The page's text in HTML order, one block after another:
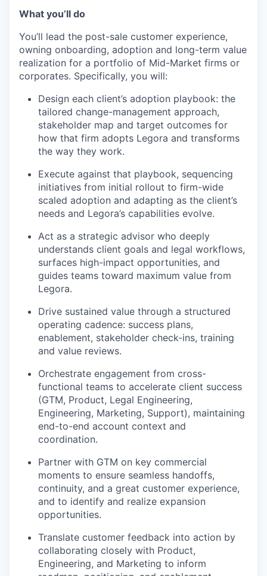
What you’ll do
You’ll lead the post-sale customer experience,
owning onboarding, adoption and long-term value
realization for a portfolio of Mid-Market firms or
corporates. Specifically, you will:
Design each client’s adoption playbook: the
tailored change-management approach,
stakeholder map and target outcomes for
how that firm adopts Legora and transforms
the way they work.
Execute against that playbook, sequencing
initiatives from initial rollout to firm-wide
scaled adoption and adapting as the client’s
needs and Legora’s capabilities evolve.
Act as a strategic advisor who deeply
understands client goals and legal workflows,
surfaces high-impact opportunities, and
guides teams toward maximum value from
Legora.
Drive sustained value through a structured
operating cadence: success plans,
enablement, stakeholder check-ins, training
and value reviews.
Orchestrate engagement from cross-
functional teams to accelerate client success
(GTM, Product, Legal Engineering,
Engineering, Marketing, Support), maintaining
end-to-end account context and
coordination.
Partner with GTM on key commercial
moments to ensure seamless handoffs,
continuity, and a great customer experience,
and to identify and realize expansion
opportunities.
Translate customer feedback into action by
collaborating closely with Product,
Engineering, and Marketing to inform